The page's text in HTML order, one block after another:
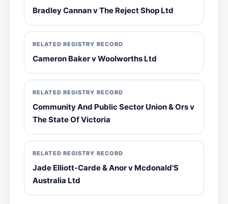
Bradley Cannan v The Reject Shop Ltd
RELATED REGISTRY RECORD
Cameron Baker v Woolworths Ltd
RELATED REGISTRY RECORD
Community And Public Sector Union & Ors v
The State Of Victoria
RELATED REGISTRY RECORD
Jade Elliott-Carde & Anor v Mcdonald'S
Australia Ltd